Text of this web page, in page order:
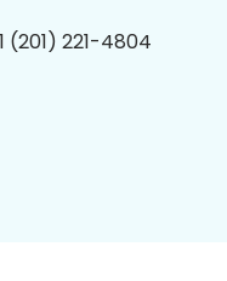
(201) 221-4804